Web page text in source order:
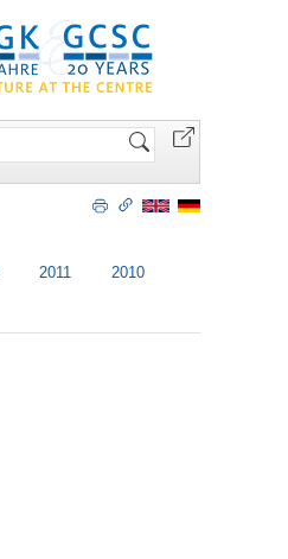
2011 2010